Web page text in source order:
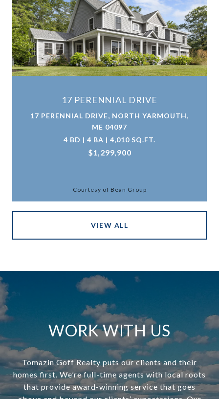
17 PERENNIAL DRIVE
17 PERENNIAL DRIVE, NORTH YARMOUTH,
ME 04097
4 BD | 4 BA | 4,010 SQ.FT.
$1,299,900
Courtesy of Bean Group
VIEW ALL
WORK WITH US
Tomazin Goff Realty puts our clients and their
homes first. We’re full-time agents with local roots
that provide award-winning service that goes